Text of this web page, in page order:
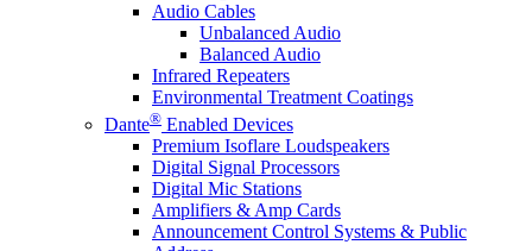
Audio Cables
Unbalanced Audio
Balanced Audio
Infrared Repeaters
Environmental Treatment Coatings
Dante® Enabled Devices
Premium Isoflare Loudspeakers
Digital Signal Processors
Digital Mic Stations
Amplifiers & Amp Cards
Announcement Control Systems & Public